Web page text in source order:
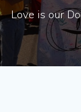
Love is our